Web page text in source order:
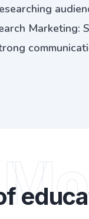
Marketing: